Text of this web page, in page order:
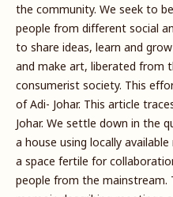
the community. We seek to
people from different social
to share ideas, learn and
and make art, liberated from
consumerist society. This
of Adi- Johar. This article
Johar. We settle down in the
a house using locally
a space fertile for
people from the